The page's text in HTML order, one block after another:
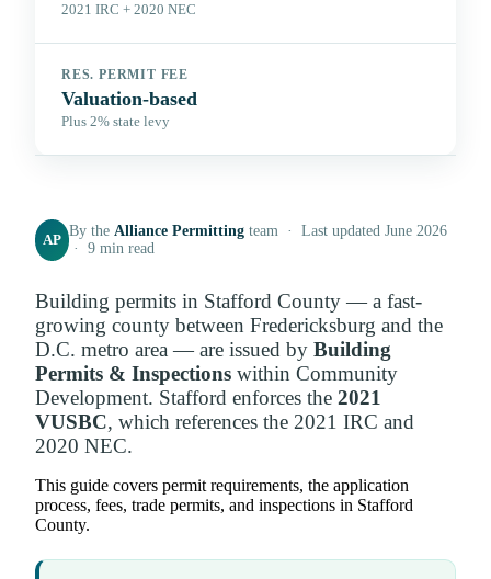
2021 IRC + 2020 NEC
RES. PERMIT FEE
Valuation-based
Plus 2% state levy
AP
By theAlliance Permitting team · Last updated June 2026
· 9 min read
Building permits in Stafford County — a fast-
growing county between Fredericksburg and the
D.C. metro area — are issued by Building
Permits & Inspections within Community
Development. Stafford enforces the 2021
VUSBC, which references the 2021 IRC and
2020 NEC.
This guide covers permit requirements, the application
process, fees, trade permits, and inspections in Stafford
County.